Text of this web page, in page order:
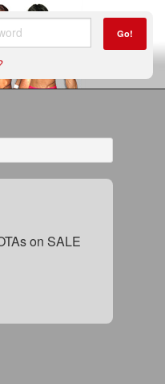
Go!
on SALE